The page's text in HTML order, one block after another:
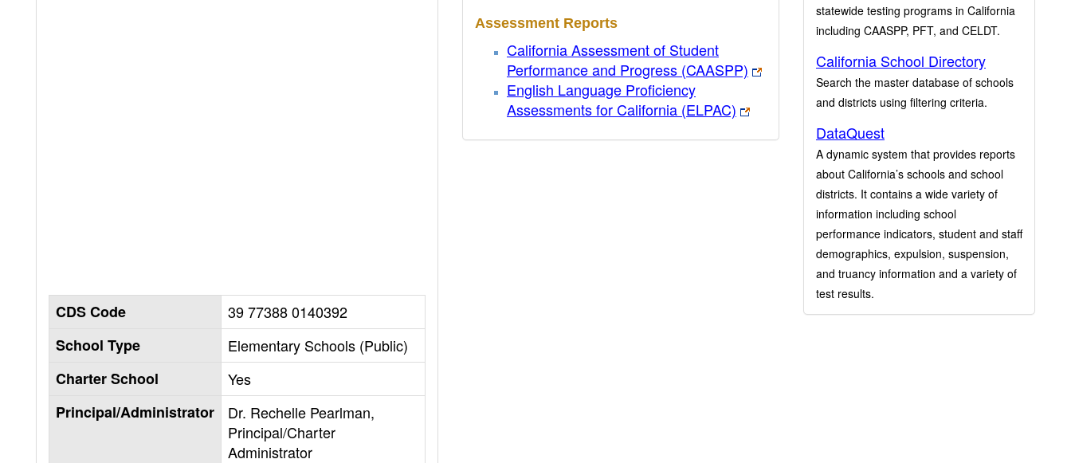
CDS Code
39 77388 0140392
School Type
Elementary Schools (Public)
Charter School
Yes
Principal/Administrator
Dr. Rechelle Pearlman,
Principal/Charter
Administrator
Assessment Reports
California Assessment of Student
Performance and Progress (CAASPP)
English Language Proficiency
Assessments for California (ELPAC)
statewide testing programs in California
including CAASPP, PFT, and CELDT.
California School Directory
Search the master database of schools
and districts using filtering criteria.
DataQuest
A dynamic system that provides reports
about California’s schools and school
districts. It contains a wide variety of
information including school
performance indicators, student and staff
demographics, expulsion, suspension,
and truancy information and a variety of
test results.